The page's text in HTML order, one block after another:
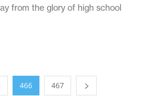
from the glory of high school
466 467